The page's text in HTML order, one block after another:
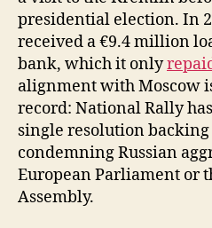
presidential election. In
received a €9.4 million
bank, which it only
alignment with Moscow
record: National Rally
single resolution
condemning Russian
European Parliament or
Assembly.